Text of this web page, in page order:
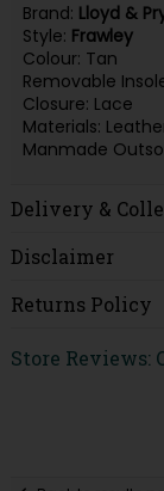
Brand: Lloyd &
Style: Frawley
Colour: Tan
Removable
Closure: Lace
Materials:
Manmade
Delivery &
Disclaimer
Returns Policy
Store Reviews: